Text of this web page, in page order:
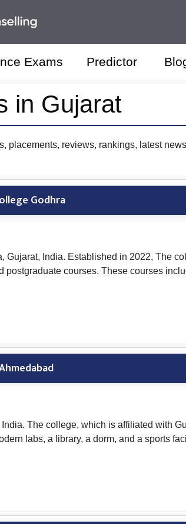
Exams Predictor
in Gujarat
placements, reviews, rankings, latest
Godhra
India. Established in 2022, The
courses. These courses
The college, which is affiliated with
labs, a library, a dorm, and a sports